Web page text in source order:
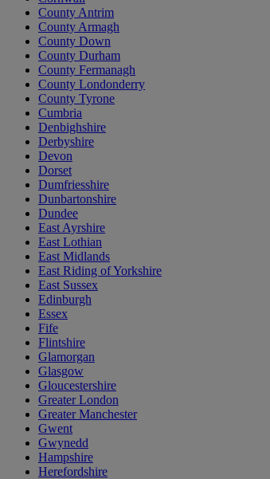
County Antrim
County Armagh
County Down
County Durham
County Fermanagh
County Londonderry
County Tyrone
Cumbria
Denbighshire
Derbyshire
Devon
Dorset
Dumfriesshire
Dunbartonshire
Dundee
East Ayrshire
East Lothian
East Midlands
East Riding of Yorkshire
East Sussex
Edinburgh
Essex
Fife
Flintshire
Glamorgan
Glasgow
Gloucestershire
Greater London
Greater Manchester
Gwent
Gwynedd
Hampshire
Herefordshire